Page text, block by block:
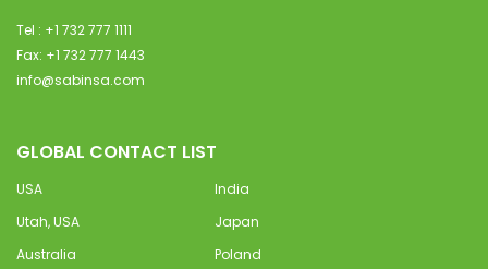
Tel : +1 732 777 1111
Fax: +1 732 777 1443
info@sabinsa.com
GLOBAL CONTACT LIST
USA
India
Utah, USA
Japan
Australia
Poland